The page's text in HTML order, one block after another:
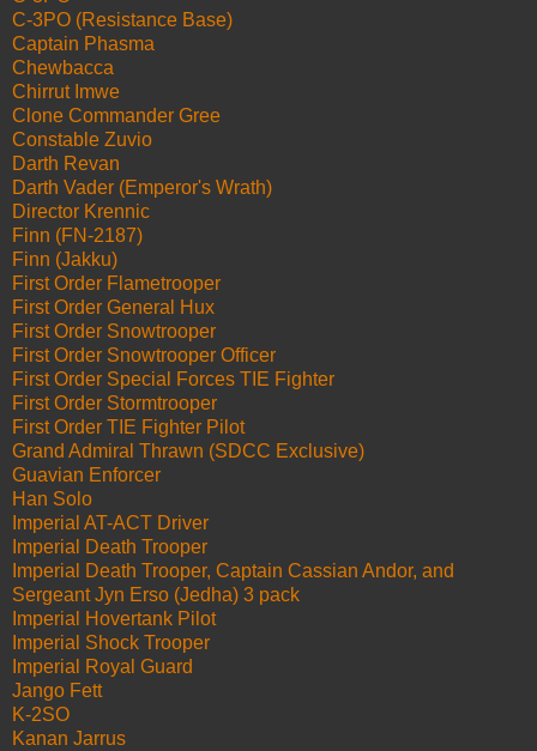
C-3PO (Resistance Base)
Captain Phasma
Chewbacca
Chirrut Imwe
Clone Commander Gree
Constable Zuvio
Darth Revan
Darth Vader (Emperor's Wrath)
Director Krennic
Finn (FN-2187)
Finn (Jakku)
First Order Flametrooper
First Order General Hux
First Order Snowtrooper
First Order Snowtrooper Officer
First Order Special Forces TIE Fighter
First Order Stormtrooper
First Order TIE Fighter Pilot
Grand Admiral Thrawn (SDCC Exclusive)
Guavian Enforcer
Han Solo
Imperial AT-ACT Driver
Imperial Death Trooper
Imperial Death Trooper, Captain Cassian Andor, and
Sergeant Jyn Erso (Jedha) 3 pack
Imperial Hovertank Pilot
Imperial Shock Trooper
Imperial Royal Guard
Jango Fett
K-2SO
Kanan Jarrus